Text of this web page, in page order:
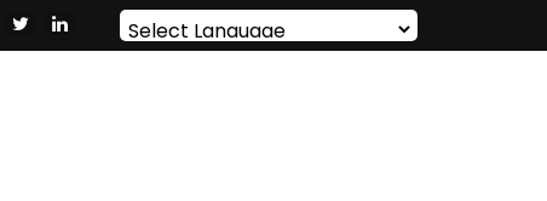
Powered by Translate